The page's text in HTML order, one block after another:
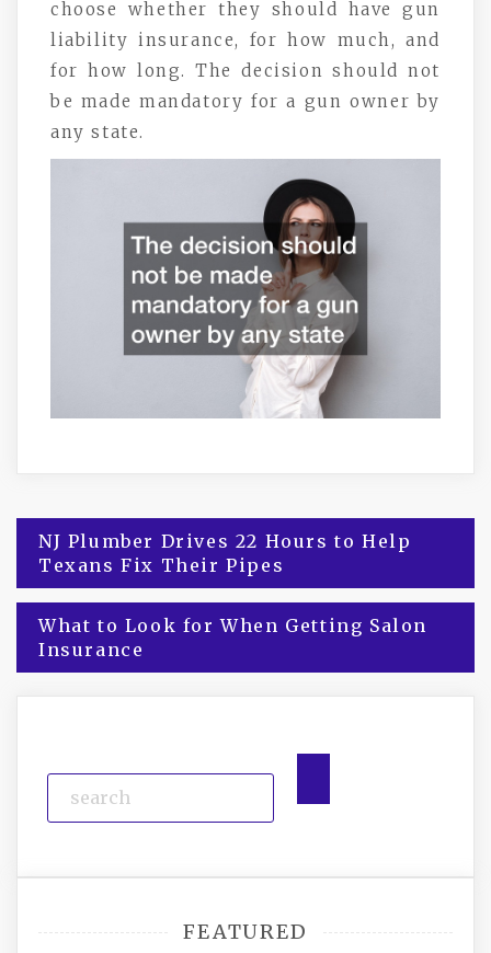
choose whether they should have gun
liability insurance, for how much, and
for how long. The decision should not
be made mandatory for a gun owner by
any state.
Post
navigation
NJ Plumber Drives 22 Hours to Help
Texans Fix Their Pipes
What to Look for When Getting Salon
Insurance
FEATURED